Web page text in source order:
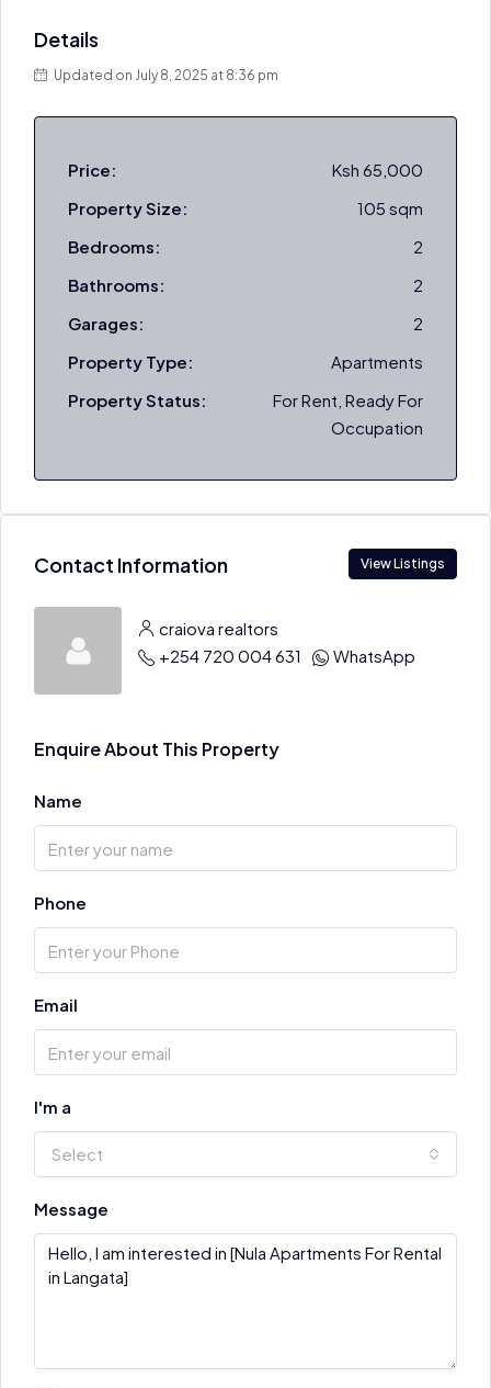
Details
Updated on July 8, 2025 at 8:36 pm
Price:
Ksh 65,000
Property Size:
105 sqm
Bedrooms:
2
Bathrooms:
2
Garages:
2
Property Type:
Apartments
Property Status:
For Rent, Ready For
Occupation
Contact Information View Listings
craiova realtors
+254 720 004 631
WhatsApp
Enquire About This Property
Name
Phone
Email
I'm a
Select
Message